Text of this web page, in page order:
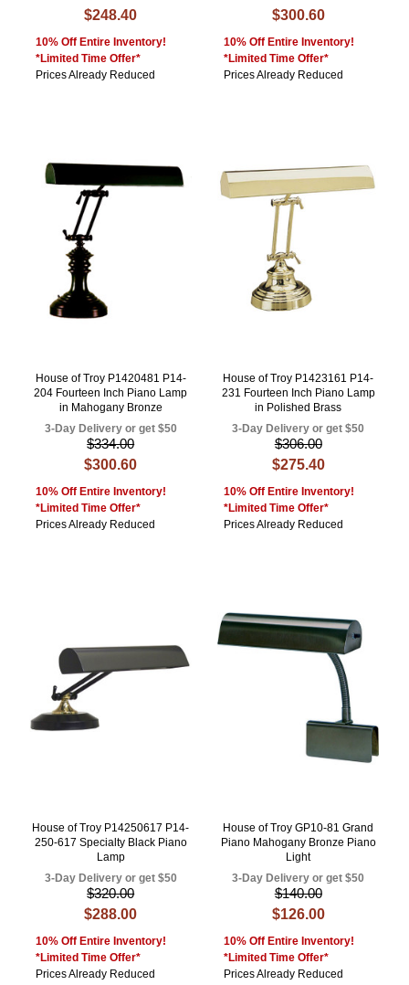
$248.40
10% Off Entire Inventory!
*Limited Time Offer*
Prices Already Reduced
$300.60
10% Off Entire Inventory!
*Limited Time Offer*
Prices Already Reduced
House of Troy P1420481 P14-
204 Fourteen Inch Piano Lamp
in Mahogany Bronze
3-Day Delivery or get $50
$334.00
$300.60
10% Off Entire Inventory!
*Limited Time Offer*
Prices Already Reduced
House of Troy P1423161 P14-
231 Fourteen Inch Piano Lamp
in Polished Brass
3-Day Delivery or get $50
$306.00
$275.40
10% Off Entire Inventory!
*Limited Time Offer*
Prices Already Reduced
House of Troy P14250617 P14-
250-617 Specialty Black Piano
Lamp
3-Day Delivery or get $50
$320.00
$288.00
10% Off Entire Inventory!
*Limited Time Offer*
Prices Already Reduced
House of Troy GP10-81 Grand
Piano Mahogany Bronze Piano
Light
3-Day Delivery or get $50
$140.00
$126.00
10% Off Entire Inventory!
*Limited Time Offer*
Prices Already Reduced